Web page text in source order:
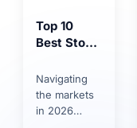
Top 10
Best Stock
Tips 2026:
Proven
Strategies
Navigating
the markets
in 2026